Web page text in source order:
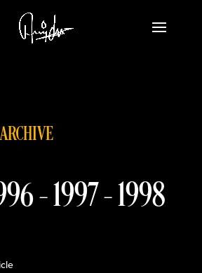
– 1997 – 1998